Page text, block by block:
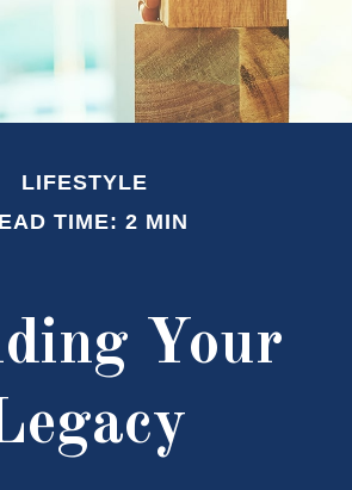
LIFESTYLE
TIME: 2 MIN
Your